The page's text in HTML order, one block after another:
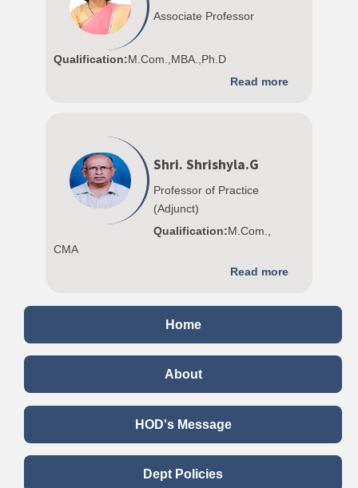
Associate Professor
Qualification:M.Com.,MBA.,Ph.D
Read more
Shri. Shrishyla.G
Professor of Practice
(Adjunct)
Qualification:M.Com.,
CMA
Read more
Home
About
HOD's Message
Dept Policies